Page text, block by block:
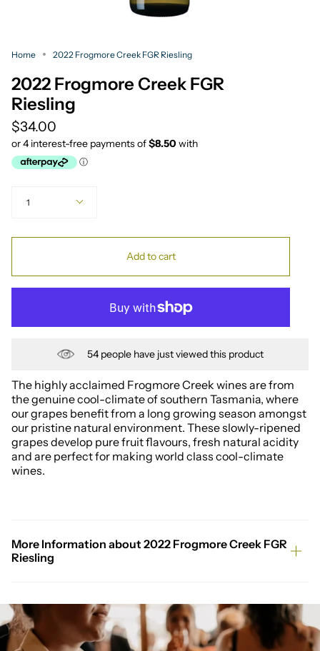
Home 2022 Frogmore Creek FGR Riesling
2022 Frogmore Creek FGR
Riesling
$34.00
1
Add to cart
54people have just viewed this product
The highly acclaimed Frogmore Creek wines are from
the genuine cool-climate of southern Tasmania, where
our grapes benefit from a long growing season amongst
our pristine natural environment. These slowly-ripened
grapes develop pure fruit flavours, fresh natural acidity
and are perfect for making world class cool-climate
wines.
More Information about 2022 Frogmore Creek FGR
Riesling